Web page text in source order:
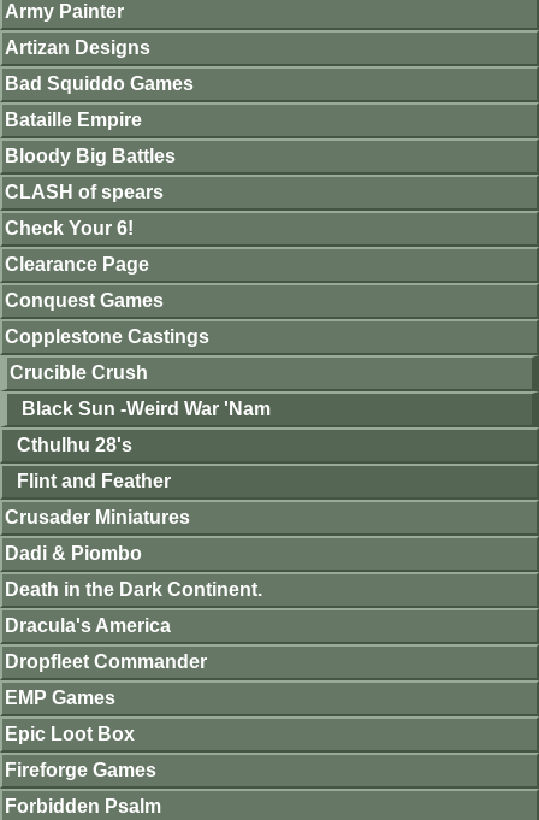
Army Painter
Artizan Designs
Bad Squiddo Games
Bataille Empire
Bloody Big Battles
CLASH of spears
Check Your 6!
Clearance Page
Conquest Games
Copplestone Castings
Crucible Crush
Black Sun -Weird War 'Nam
Cthulhu 28's
Flint and Feather
Crusader Miniatures
Dadi & Piombo
Death in the Dark Continent.
Dracula's America
Dropfleet Commander
EMP Games
Epic Loot Box
Fireforge Games
Forbidden Psalm